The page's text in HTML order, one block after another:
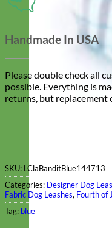
Handmade In USA
Please double check all
possible. Everything is
returns, but replacement
SKU: LClaBanditBlue144713
Categories: Designer Dog
Fabric Dog Leashes, Fourth of
Tag: blue